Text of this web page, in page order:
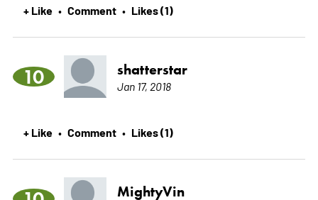
+ Like • Comment • Likes (1)
10 shatterstar
Jan 17, 2018
+ Like • Comment • Likes (1)
MightyVin